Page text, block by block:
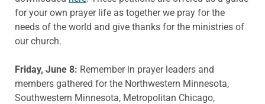
for your own prayer life as together we pray for the
needs of the world and give thanks for the ministries of
our church.
Friday, June 8: Remember in prayer leaders and
members gathered for the Northwestern Minnesota,
Southwestern Minnesota, Metropolitan Chicago,